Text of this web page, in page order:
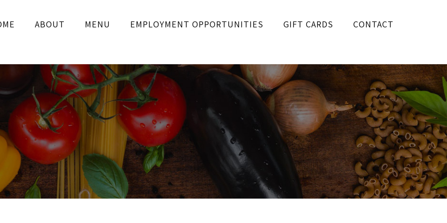
ABOUT MENU EMPLOYMENT OPPORTUNITIES GIFT CARDS CONTACT